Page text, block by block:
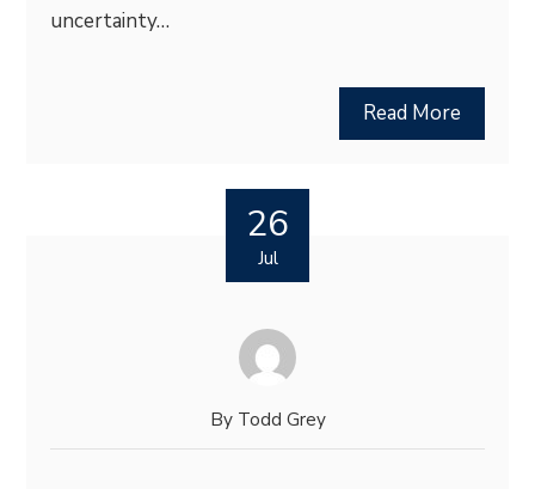
uncertainty…
Read More
26
Jul
By Todd Grey